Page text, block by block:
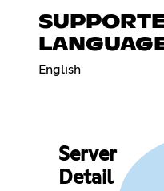
English
Server
Detail